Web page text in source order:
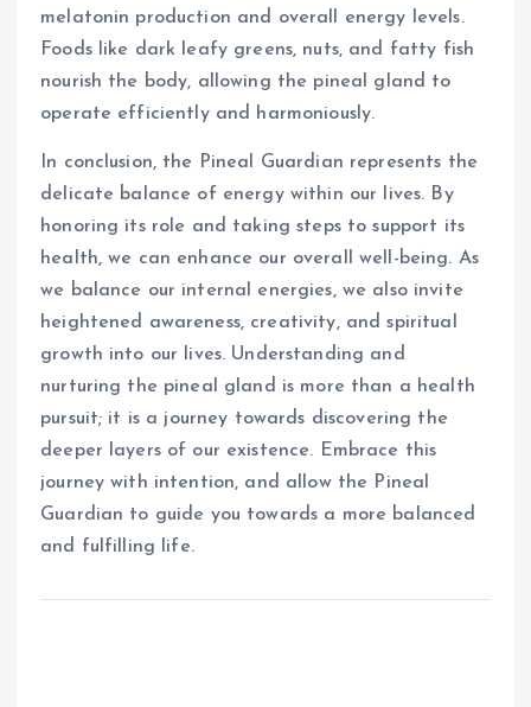
melatonin production and overall energy levels.
Foods like dark leafy greens, nuts, and fatty fish
nourish the body, allowing the pineal gland to
operate efficiently and harmoniously.
In conclusion, the Pineal Guardian represents the
delicate balance of energy within our lives. By
honoring its role and taking steps to support its
health, we can enhance our overall well-being. As
we balance our internal energies, we also invite
heightened awareness, creativity, and spiritual
growth into our lives. Understanding and
nurturing the pineal gland is more than a health
pursuit; it is a journey towards discovering the
deeper layers of our existence. Embrace this
journey with intention, and allow the Pineal
Guardian to guide you towards a more balanced
and fulfilling life.